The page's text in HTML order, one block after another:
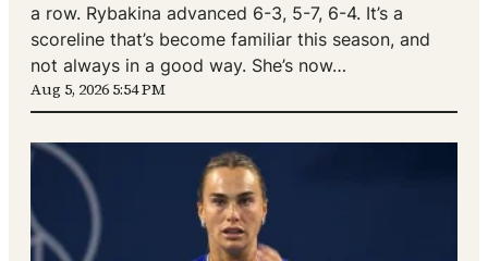
a row. Rybakina advanced 6-3, 5-7, 6-4. It’s a
scoreline that’s become familiar this season, and
not always in a good way. She’s now…
Aug 5, 2026 5:54 PM